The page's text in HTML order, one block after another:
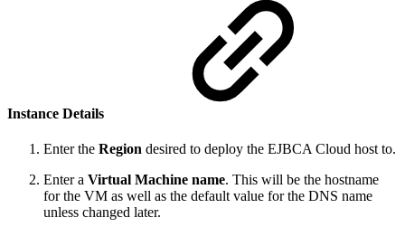
Instance Details
Enter the Region desired to deploy the EJBCA Cloud host to.
Enter a Virtual Machine name. This will be the hostname
for the VM as well as the default value for the DNS name
unless changed later.